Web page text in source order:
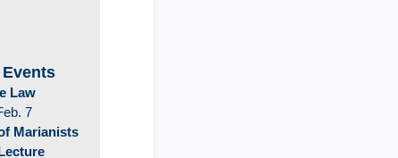
Law
7
Marianists